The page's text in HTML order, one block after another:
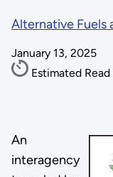
Alternative Fuels
January 13, 2025
Estimated Read
An
interagency